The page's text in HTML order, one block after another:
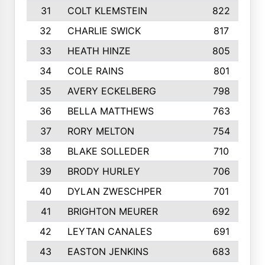
31
COLT KLEMSTEIN
822
32
CHARLIE SWICK
817
33
HEATH HINZE
805
34
COLE RAINS
801
35
AVERY ECKELBERG
798
36
BELLA MATTHEWS 763
37
RORY MELTON
754
38
BLAKE SOLLEDER 710
39
BRODY HURLEY
706
40
DYLAN ZWESCHPER
701
41
BRIGHTON MEURER
692
42
LEYTAN CANALES
691
43
EASTON JENKINS
683